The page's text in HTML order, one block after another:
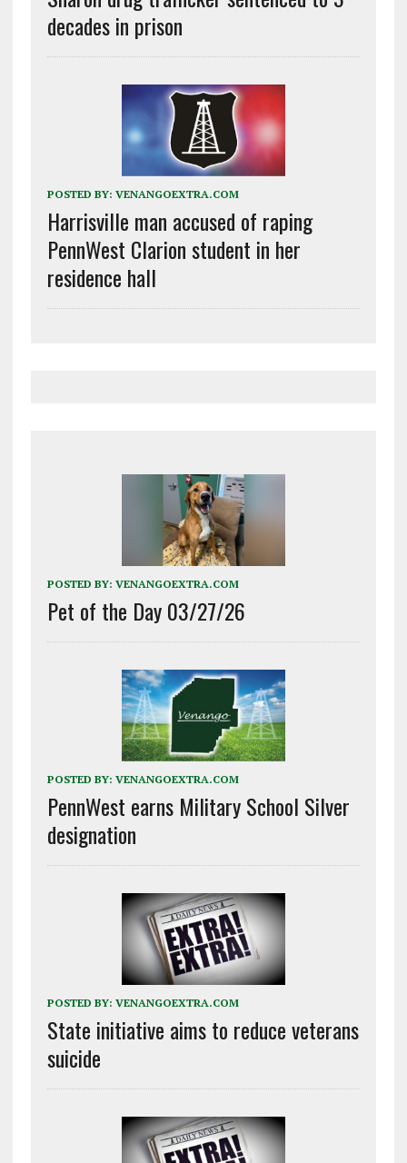
decades in prison
POSTED BY: VENANGOEXTRA.COM
Harrisville man accused of raping
PennWest Clarion student in her
residence hall
POSTED BY: VENANGOEXTRA.COM
Pet of the Day 03/27/26
POSTED BY: VENANGOEXTRA.COM
PennWest earns Military School Silver
designation
POSTED BY: VENANGOEXTRA.COM
State initiative aims to reduce veterans
suicide